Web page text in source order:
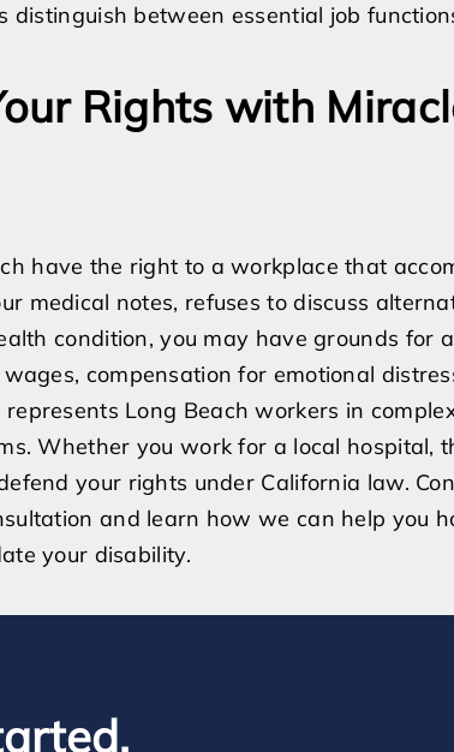
distinguish between essential job
Rights with
have the right to a workplace that
medical notes, refuses to discuss
condition, you may have grounds for
compensation for emotional
represents Long Beach workers in
Whether you work for a local hospital,
your rights under California law.
and learn how we can help you
your disability.